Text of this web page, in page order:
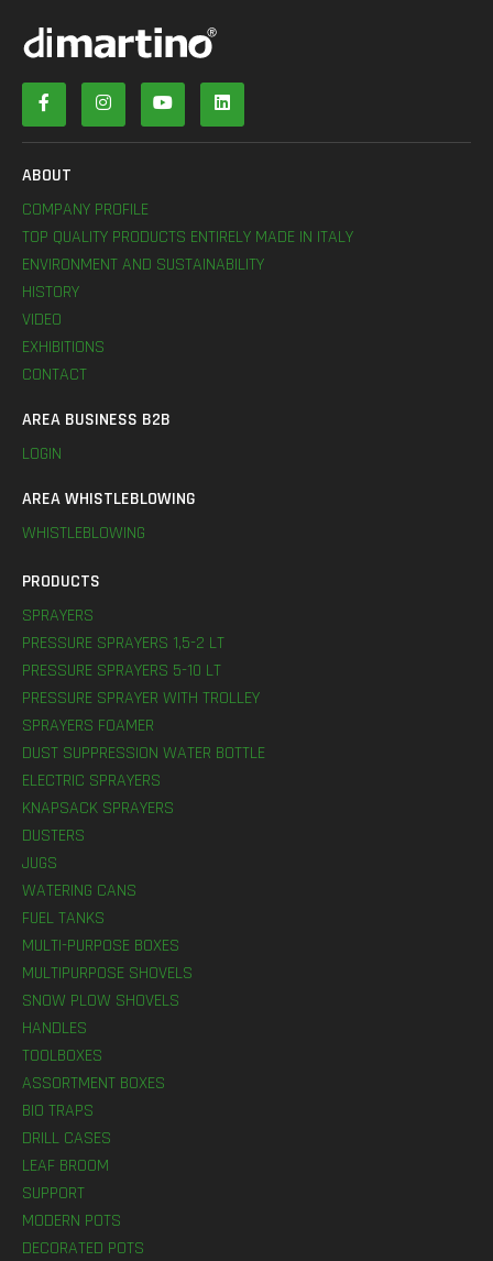
ABOUT
COMPANY PROFILE
TOP QUALITY PRODUCTS ENTIRELY MADE IN ITALY
ENVIRONMENT AND SUSTAINABILITY
HISTORY
VIDEO
EXHIBITIONS
CONTACT
AREA BUSINESS B2B
LOGIN
AREA WHISTLEBLOWING
WHISTLEBLOWING
PRODUCTS
SPRAYERS
PRESSURE SPRAYERS 1,5-2 LT
PRESSURE SPRAYERS 5-10 LT
PRESSURE SPRAYER WITH TROLLEY
SPRAYERS FOAMER
DUST SUPPRESSION WATER BOTTLE
ELECTRIC SPRAYERS
KNAPSACK SPRAYERS
DUSTERS
JUGS
WATERING CANS
FUEL TANKS
MULTI-PURPOSE BOXES
MULTIPURPOSE SHOVELS
SNOW PLOW SHOVELS
HANDLES
TOOLBOXES
ASSORTMENT BOXES
BIO TRAPS
DRILL CASES
LEAF BROOM
SUPPORT
MODERN POTS
DECORATED POTS